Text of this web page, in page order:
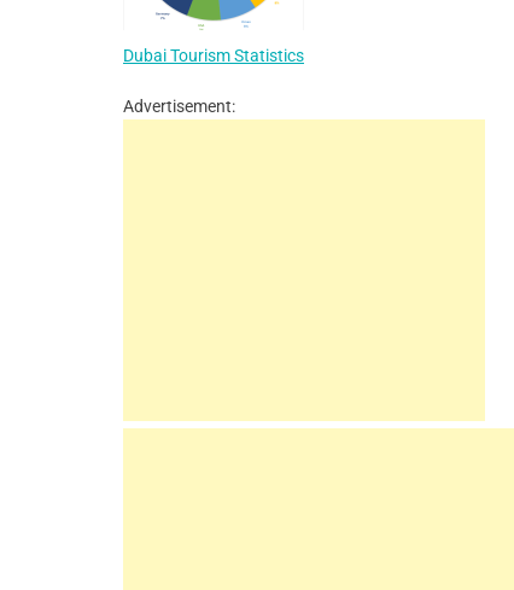
Dubai Tourism Statistics
Advertisement: